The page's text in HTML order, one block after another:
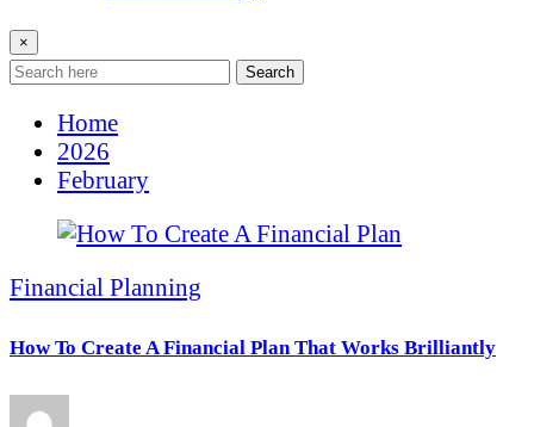
×
Search
Home
2026
February
Financial Planning
How To Create A Financial Plan That Works Brilliantly